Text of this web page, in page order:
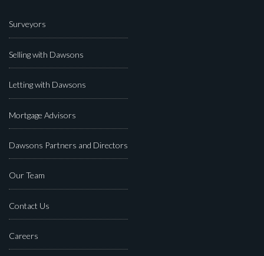
Surveyors
Selling with Dawsons
Letting with Dawsons
Mortgage Advisors
Dawsons Partners and Directors
Our Team
Contact Us
Careers